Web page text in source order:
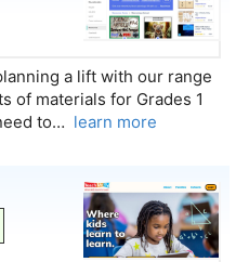
a lift with our range
of materials for Grades 1
to… learn more